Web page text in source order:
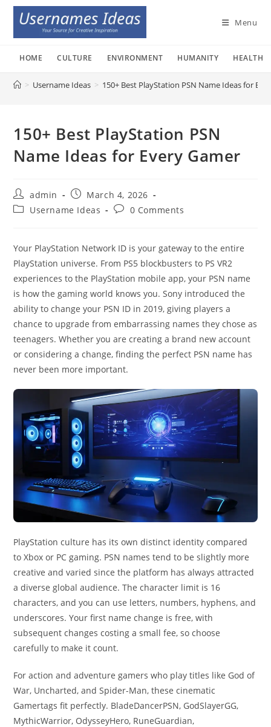
Skip
content
Menu
HOME CULTURE ENVIRONMENT HUMANITY HEALTH
> Username Ideas > 150+ Best PlayStation PSN Name Ideas for
150+ Best PlayStation PSN
Name Ideas for Every Gamer
Post
author:
admin
Post
published:
March 4, 2026
PostUsername Ideas
Post0 Comments
Your PlayStation Network ID is your gateway to the entire
PlayStation universe. From PS5 blockbusters to PS VR2
experiences to the PlayStation mobile app, your PSN name
is how the gaming world knows you. Sony introduced the
ability to change your PSN ID in 2019, giving players a
chance to upgrade from embarrassing names they chose as
teenagers. Whether you are creating a brand new account
or considering a change, finding the perfect PSN name has
never been more important.
PlayStation culture has its own distinct identity compared
to Xbox or PC gaming. PSN names tend to be slightly more
creative and varied since the platform has always attracted
a diverse global audience. The character limit is 16
characters, and you can use letters, numbers, hyphens, and
underscores. Your first name change is free, with
subsequent changes costing a small fee, so choose
carefully to make it count.
For action and adventure gamers who play titles like God of
War, Uncharted, and Spider-Man, these cinematic
Gamertags fit perfectly. BladeDancerPSN, GodSlayerGG,
MythicWarrior, OdysseyHero, RuneGuardian,